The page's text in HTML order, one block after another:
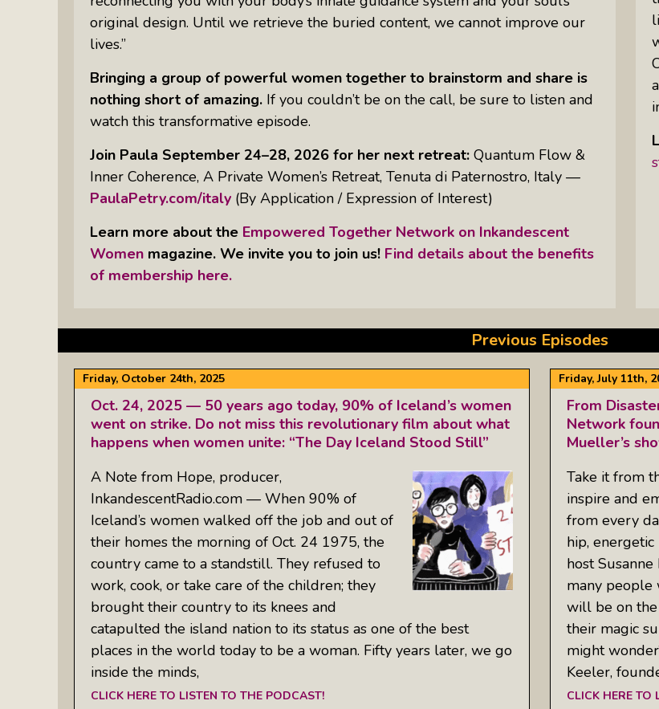
Something Meaningful After Life
Turns Sideways
Show That Shines A Light On
Personal Power
Uprising Of Women In
Meet The Women Behind The
Revolution
Women Who Make Us Wine: Get
original design. Until we retrieve the buried content, we cannot improve our
lives.”
Bringing a group of powerful women together to brainstorm and share is
nothing short of amazing. If you couldn’t be on the call, be sure to listen and
watch this transformative episode.
Join Paula September 24–28, 2026 for her next retreat: Quantum Flow &
Inner Coherence, A Private Women’s Retreat, Tenuta di Paternostro, Italy —
PaulaPetry.com/italy (By Application / Expression of Interest)
Learn more about the Empowered Together Network on Inkandescent
Women magazine. We invite you to join us! Find details about the benefits
of membership here.
Previous Episodes
Friday, October 24th, 2025
Oct. 24, 2025 — 50 years ago today, 90% of Iceland’s women
went on strike. Do not miss this revolutionary film about what
happens when women unite: “The Day Iceland Stood Still”
A Note from Hope, producer,
InkandescentRadio.com — When 90% of
Iceland’s women walked off the job and out of
their homes the morning of Oct. 24 1975, the
country came to a standstill. They refused to
work, cook, or take care of the children; they
brought their country to its knees and
catapulted the island nation to its status as one of the best
places in the world today to be a woman. Fifty years later, we go
inside the minds,
CLICK HERE TO LISTEN TO THE PODCAST!
Friday, July 11th,
From
Network
Mueller’s
Take it from
inspire and
from every
hip,
host
many people
will be on the
their magic
might
Keeler,
CLICK HERE TO